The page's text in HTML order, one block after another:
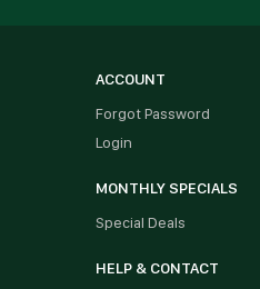
ACCOUNT
Forgot Password
Login
MONTHLY SPECIALS
Special Deals
HELP & CONTACT